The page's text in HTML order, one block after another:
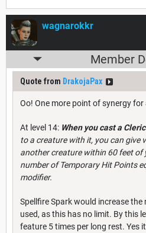
wagnarokkr
Member
Quote from DrakojaPax
Oo! One more point of synergy for
At level 14: When you cast a
to a creature with it, you can give
another creature within 60 feet of
number of Temporary Hit Points
modifier.
Spellfire Spark would increase
used, as this has no limit. By this
feature 5 times per long rest. Yes